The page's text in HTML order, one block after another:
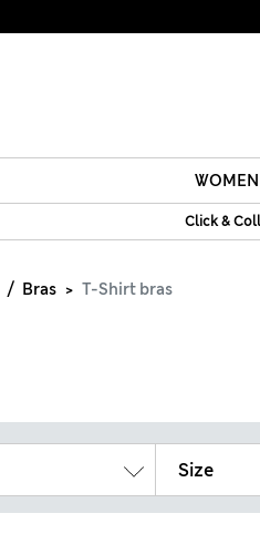
WOMEN
Click &
Bras T-Shirt bras
Size